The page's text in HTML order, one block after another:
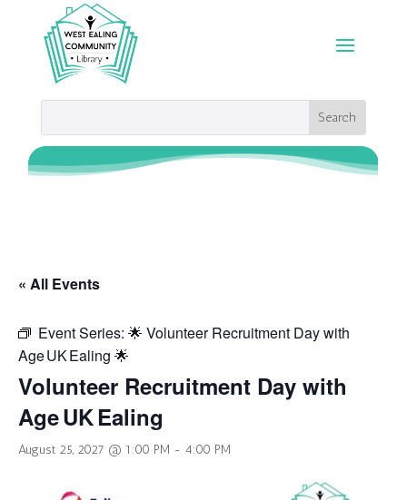
« All Events
Event Series: 🌟 Volunteer Recruitment Day with
Age UK Ealing 🌟
Volunteer Recruitment Day with
Age UK Ealing
August 25, 2027 @ 1:00 PM - 4:00 PM